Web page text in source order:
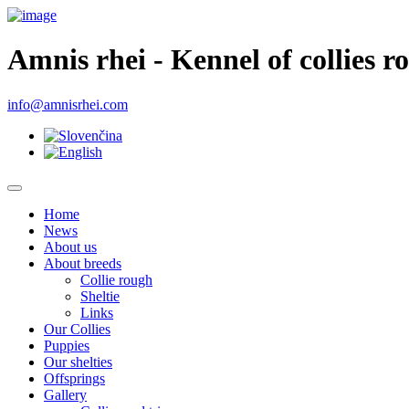
Amnis rhei - Kennel of collies
info@amnisrhei.com
Home
News
About us
About breeds
Collie rough
Sheltie
Links
Our Collies
Puppies
Our shelties
Offsprings
Gallery